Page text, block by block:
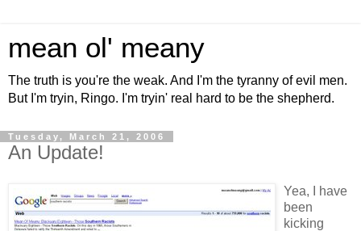
mean ol' meany
The truth is you're the weak. And I'm the tyranny of evil men.
But I'm tryin, Ringo. I'm tryin' real hard to be the shepherd.
Tuesday, March 21, 2006
An Update!
Yea, I have
been
kicking